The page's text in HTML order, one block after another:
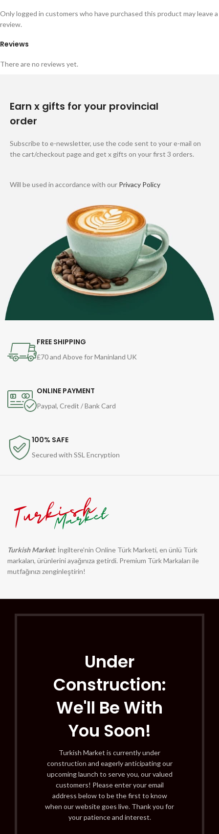
Reviews
There are no reviews yet.
Only logged in customers who have purchased this product may leave a
review.
Earn x gifts for your provincial
order
Subscribe to e-newsletter, use the code sent to your e-mail on
the cart/checkout page and get x gifts on your first 3 orders.
Will be used in accordance with our Privacy Policy
FREE SHIPPING
£70 and Above for Maninland UK
ONLINE PAYMENT
Paypal, Credit / Bank Card
100% SAFE
Secured with SSL Encryption
Turkish Market: İngiltere'nin Online Türk Marketi, en ünlü Türk
markaları, ürünlerini ayağınıza getirdi. Premium Türk Markaları ile
mutfağınızı zenginleştirin!
Under
Construction:
We'll Be With
You Soon!
Turkish Market is currently under
construction and eagerly anticipating our
upcoming launch to serve you, our valued
customers! Please enter your email
address below to be the first to know
when our website goes live. Thank you for
your patience and interest.